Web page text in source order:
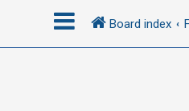
Board index